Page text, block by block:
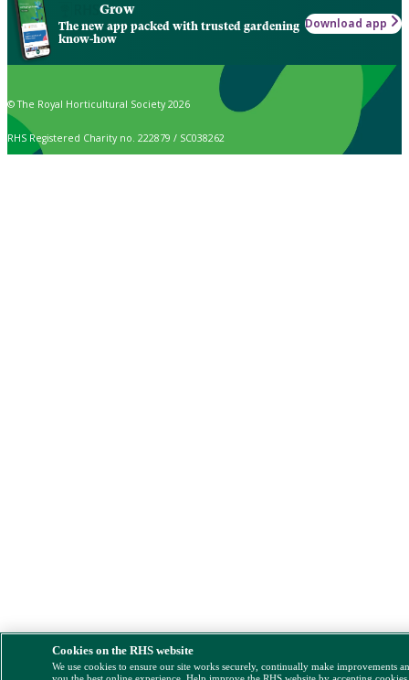
Grow
The new app packed with trusted gardening
know-how
Download app
© The Royal Horticultural Society 2026
RHS Registered Charity no. 222879 / SC038262
Cookies on the RHS website
We use cookies to ensure our site works securely, continually make improvements